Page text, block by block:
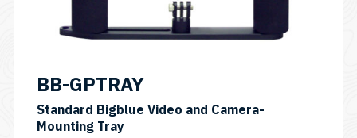
BB-GPTRAY
Standard Bigblue Video and Camera-
Mounting TraySKU: